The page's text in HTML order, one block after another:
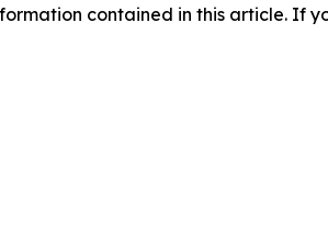
contained in this article. If